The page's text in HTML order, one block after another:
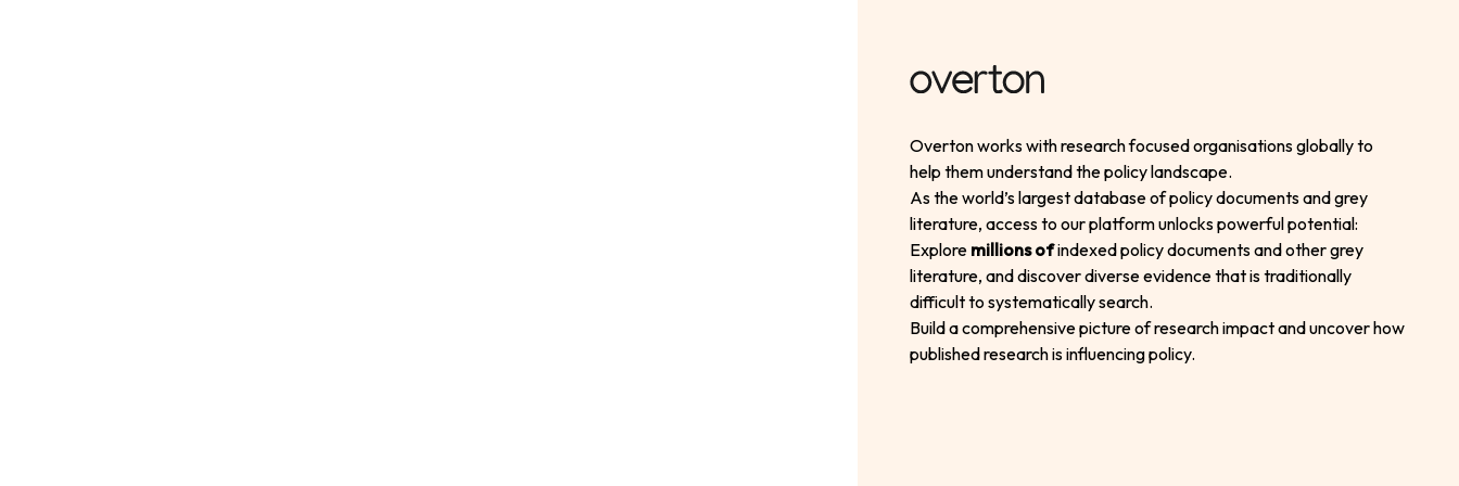
Overton works with research focused organisations globally to
help them understand the policy landscape.
As the world’s largest database of policy documents and grey
literature, access to our platform unlocks powerful potential:
Explore millions ofindexed policy documents and other grey
literature, and discover diverse evidence that is traditionally
difficult to systematically search.
Build a comprehensive picture of research impact and uncover how
published research is influencing policy.